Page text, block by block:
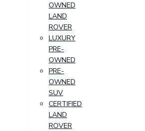
OWNED
LAND
ROVER
LUXURY
PRE-
OWNED
PRE-
OWNED
SUV
CERTIFIED
LAND
ROVER